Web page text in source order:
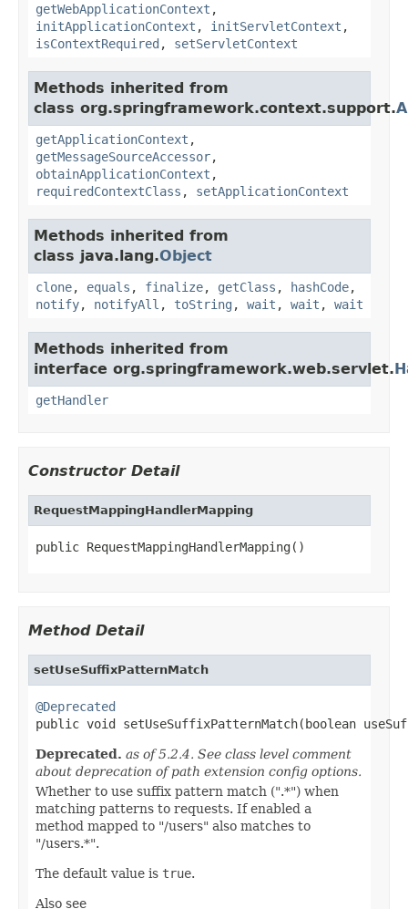
getWebApplicationContext ,
initApplicationContext , initServletContext ,
isContextRequired , setServletContext
Methods inherited from
class org.springframework.context.support.
getApplicationContext ,
getMessageSourceAccessor,
obtainApplicationContext ,
requiredContextClass , setApplicationContext
Methods inherited from
class java.lang.Object
clone, equals , finalize, getClass , hashCode,
notify, notifyAll , toString , wait , wait , wait
Methods inherited from
interface org.springframework.web.servlet.
getHandler
Constructor Detail
RequestMappingHandlerMapping
public RequestMappingHandlerMapping()
Method Detail
setUseSuffixPatternMatch
@Deprecated
public void setUseSuffixPatternMatch(boolean
Deprecated. as of 5.2.4. See class level comment
about deprecation of path extension config options.
Whether to use suffix pattern match (".*") when
matching patterns to requests. If enabled a
method mapped to "/users" also matches to
"/users.*".
The default value is true.
Also see